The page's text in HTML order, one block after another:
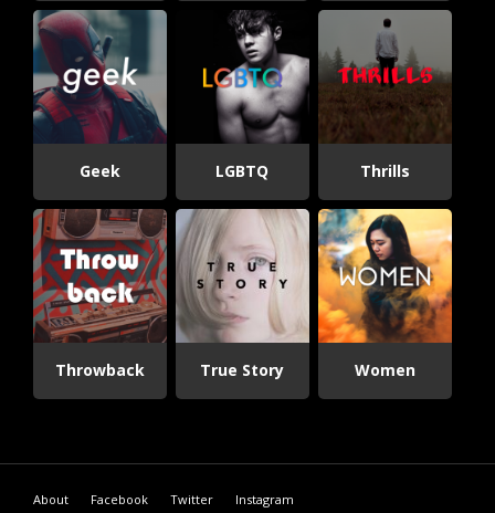
Geek LGBTQ Thrills
Throwback True Story Women
About Facebook Twitter
Instagram